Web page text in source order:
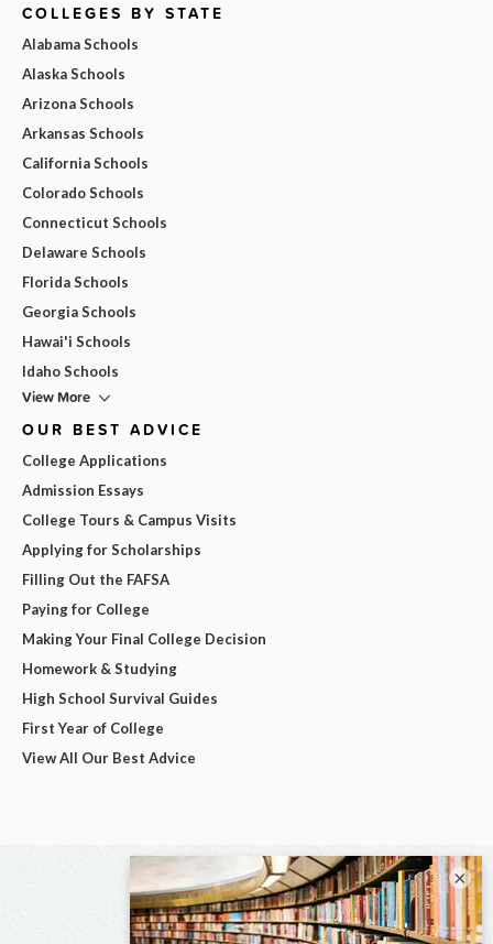
COLLEGES BY STATE
Alabama Schools
Alaska Schools
Arizona Schools
Arkansas Schools
California Schools
Colorado Schools
Connecticut Schools
Delaware Schools
Florida Schools
Georgia Schools
Hawai'i Schools
Idaho Schools
View More
OUR BEST ADVICE
College Applications
Admission Essays
College Tours & Campus Visits
Applying for Scholarships
Filling Out the FAFSA
Paying for College
Making Your Final College Decision
Homework & Studying
High School Survival Guides
First Year of College
View All Our Best Advice
×